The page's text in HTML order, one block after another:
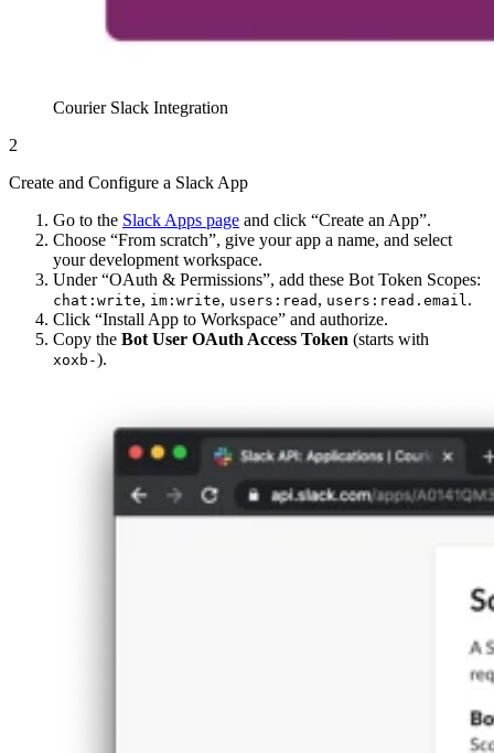
Courier Slack Integration
2
Create and Configure a Slack App
Go to the Slack Apps page and click “Create an App”.
Choose “From scratch”, give your app a name, and select
your development workspace.
Under “OAuth & Permissions”, add these Bot Token Scopes:
chat:write, im:write, users:read , users:read.email .
Click “Install App to Workspace” and authorize.
Copy the Bot User OAuth Access Token (starts with
xoxb-).